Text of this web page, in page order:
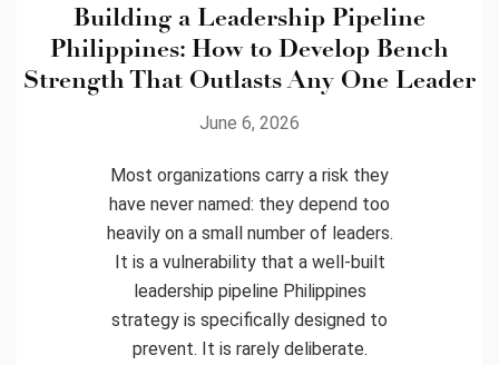
Building a Leadership Pipeline
Philippines: How to Develop Bench
Strength That Outlasts Any One Leader
June 6, 2026
Most organizations carry a risk they
have never named: they depend too
heavily on a small number of leaders.
It is a vulnerability that a well-built
leadership pipeline Philippines
strategy is specifically designed to
prevent. It is rarely deliberate.